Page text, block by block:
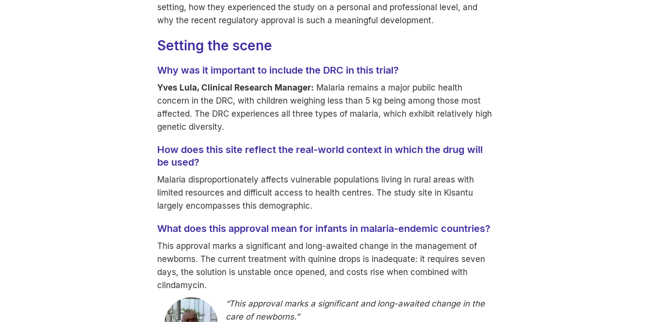
setting, how they experienced the study on a personal and professional level, and
why the recent regulatory approval is such a meaningful development.
Setting the scene
Why was it important to include the DRC in this trial?
Yves Lula, Clinical Research Manager: Malaria remains a major public health
concern in the DRC, with children weighing less than 5 kg being among those most
affected. The DRC experiences all three types of malaria, which exhibit relatively high
genetic diversity.
How does this site reflect the real-world context in which the drug will
be used?
Malaria disproportionately affects vulnerable populations living in rural areas with
limited resources and difficult access to health centres. The study site in Kisantu
largely encompasses this demographic.
What does this approval mean for infants in malaria-endemic countries?
This approval marks a significant and long-awaited change in the management of
newborns. The current treatment with quinine drops is inadequate: it requires seven
days, the solution is unstable once opened, and costs rise when combined with
clindamycin.
“This approval marks a significant and long-awaited change in the
care of newborns.”